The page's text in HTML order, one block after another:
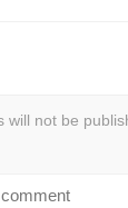
will not be